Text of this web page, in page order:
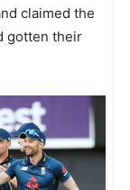
claimed the
gotten their